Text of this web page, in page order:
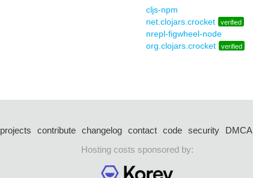
cljs-npm
net.clojars.crocket
verified
nrepl-figwheel-node
org.clojars.crocket
verified
projects contribute changelog contact code security DMCA
Hosting costs sponsored by: